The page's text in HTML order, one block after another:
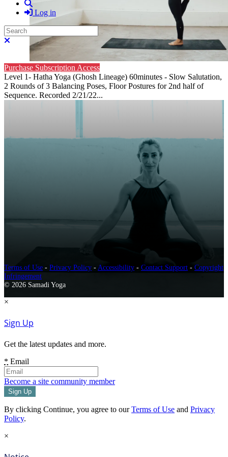
Log in
Search
Close search
Purchase Subscription Access
Level 1- Hatha Yoga (Ghosh Lineage) 60minutes - Slow Salutation,
2 Rounds of 3 Balancing Poses, Floor Postures for 2nd half of
Sequence. Recorded 2/21/22...
Terms of Use - Privacy Policy - Accessibility - Contact Support - Copyright
Infringement
© 2026 Samadi Yoga
×
Sign Up
Get the latest updates and more.
* Email
Become a site community member
By clicking Continue, you agree to ourTerms of Use and Privacy
Policy.
×